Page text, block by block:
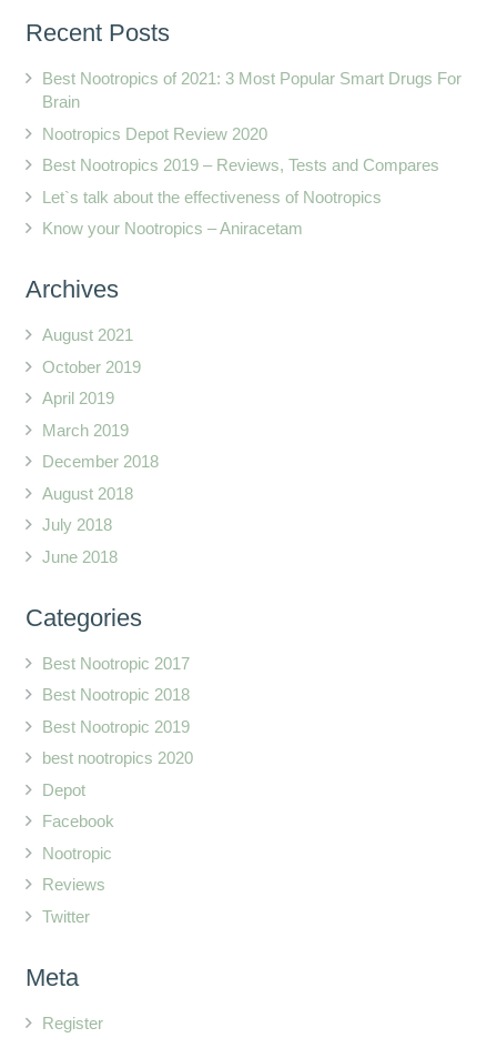
Recent Posts
Best Nootropics of 2021: 3 Most Popular Smart Drugs For
Brain
Nootropics Depot Review 2020
Best Nootropics 2019 – Reviews, Tests and Compares
Let`s talk about the effectiveness of Nootropics
Know your Nootropics – Aniracetam
Archives
August 2021
October 2019
April 2019
March 2019
December 2018
August 2018
July 2018
June 2018
Categories
Best Nootropic 2017
Best Nootropic 2018
Best Nootropic 2019
best nootropics 2020
Depot
Facebook
Nootropic
Reviews
Twitter
Meta
Register